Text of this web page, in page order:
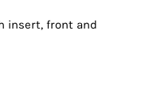
insert, front and